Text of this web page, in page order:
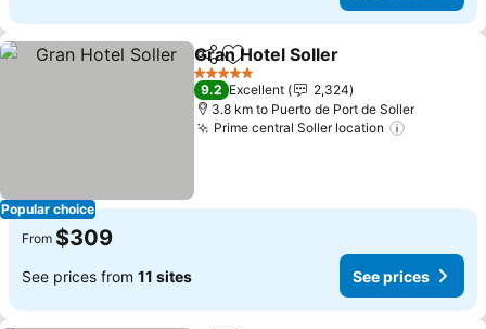
Popular choice
ShareAdd to favorites
Gran Hotel Soller
5 Stars
9.2 Excellent
2,324
3.8 km to Puerto de Port de Soller
Prime central Soller location
From $309
See prices from 11 sites See prices